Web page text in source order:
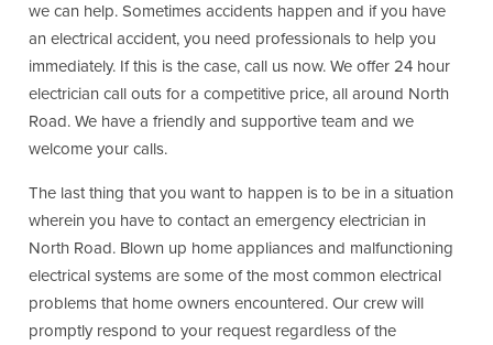
we can help. Sometimes accidents happen and if you have
an electrical accident, you need professionals to help you
immediately. If this is the case, call us now. We offer 24 hour
electrician call outs for a competitive price, all around North
Road. We have a friendly and supportive team and we
welcome your calls.
The last thing that you want to happen is to be in a situation
wherein you have to contact an emergency electrician in
North Road. Blown up home appliances and malfunctioning
electrical systems are some of the most common electrical
problems that home owners encountered. Our crew will
promptly respond to your request regardless of the